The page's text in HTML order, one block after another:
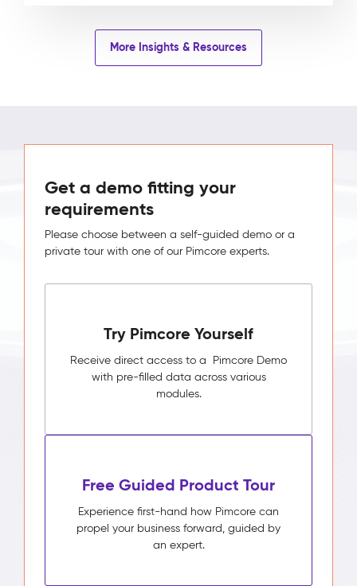
More Insights & Resources
Get a demo fitting your
requirements
Please choose between a self-guided demo or a
private tour with one of our Pimcore experts.
Try Pimcore Yourself
Receive direct access to a Pimcore Demo
with pre-filled data across various
modules.
Free Guided Product Tour
Experience first-hand how Pimcore can
propel your business forward, guided by
an expert.